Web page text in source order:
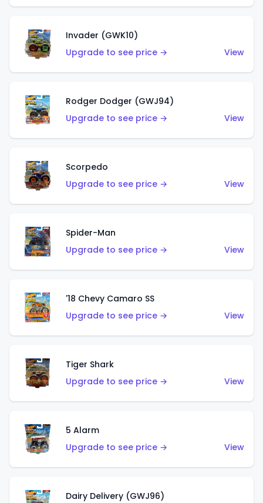
Invader (GWK10)
Upgrade to see price →
View
Rodger Dodger (GWJ94)
Upgrade to see price →
View
Scorpedo
Upgrade to see price →
View
Spider-Man
Upgrade to see price →
View
'18 Chevy Camaro SS
Upgrade to see price →
View
Tiger Shark
Upgrade to see price →
View
5 Alarm
Upgrade to see price →
View
Dairy Delivery (GWJ96)